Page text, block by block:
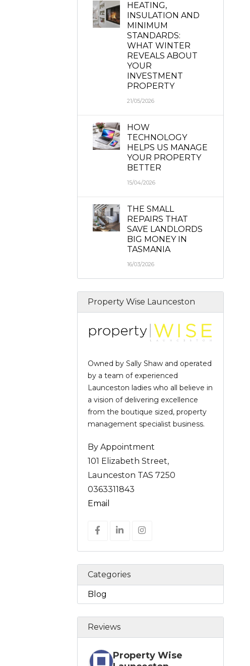
HEATING,
INSULATION AND
MINIMUM
STANDARDS:
WHAT WINTER
REVEALS ABOUT
YOUR
INVESTMENT
PROPERTY
21/05/2026
HOW
TECHNOLOGY
HELPS US MANAGE
YOUR PROPERTY
BETTER
15/04/2026
THE SMALL
REPAIRS THAT
SAVE LANDLORDS
BIG MONEY IN
TASMANIA
16/03/2026
Property Wise Launceston
Owned by Sally Shaw and operated
by a team of experienced
Launceston ladies who all believe in
a vision of delivering excellence
from the boutique sized, property
management specialist business.
By Appointment
101 Elizabeth Street,
Launceston TAS 7250
0363311843
Email
Categories
Blog
Reviews
Property Wise